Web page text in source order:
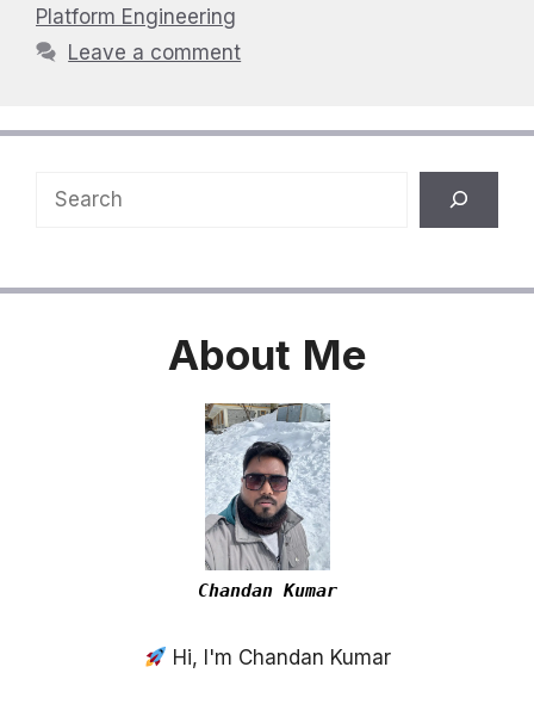
Platform Engineering
Leave a comment
Search
About Me
Chandan Kumar
Hi, I'm Chandan Kumar